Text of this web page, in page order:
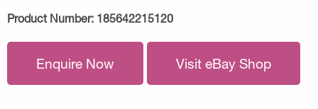
Product Number: 185642215120
Enquire Now Visit eBay Shop